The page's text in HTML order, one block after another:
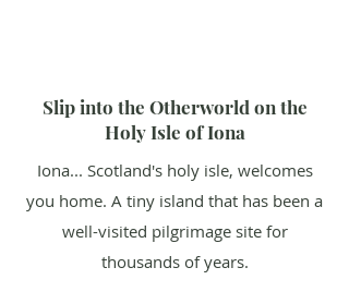
Slip into the Otherworld on the
Holy Isle of Iona
Iona... Scotland's holy isle, welcomes
you home. A tiny island that has been a
well-visited pilgrimage site for
thousands of years.